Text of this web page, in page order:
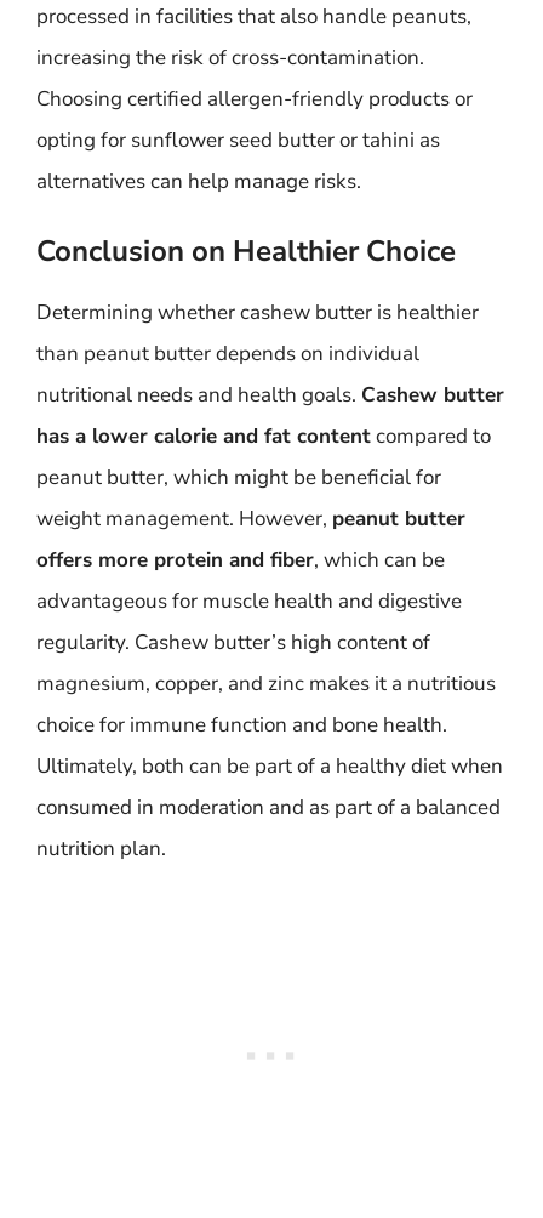
processed in facilities that also handle peanuts,
increasing the risk of cross-contamination.
Choosing certified allergen-friendly products or
opting for sunflower seed butter or tahini as
alternatives can help manage risks.
Conclusion on Healthier Choice
Determining whether cashew butter is healthier
than peanut butter depends on individual
nutritional needs and health goals. Cashew butter
has a lower calorie and fat contentcompared to
peanut butter, which might be beneficial for
weight management. However, peanut butter
offers more protein and fiber, which can be
advantageous for muscle health and digestive
regularity. Cashew butter’s high content of
magnesium, copper, and zinc makes it a nutritious
choice for immune function and bone health.
Ultimately, both can be part of a healthy diet when
consumed in moderation and as part of a balanced
nutrition plan.